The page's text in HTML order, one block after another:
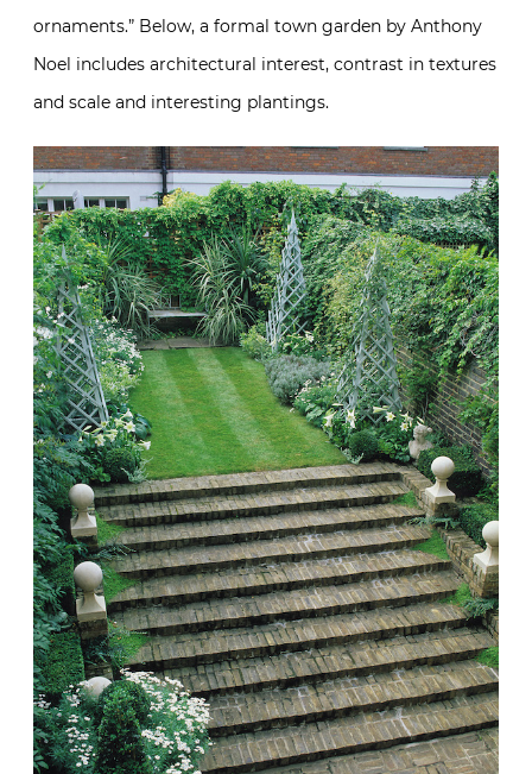
ornaments.” Below, a formal town garden by Anthony
Noel includes architectural interest, contrast in textures
and scale and interesting plantings.